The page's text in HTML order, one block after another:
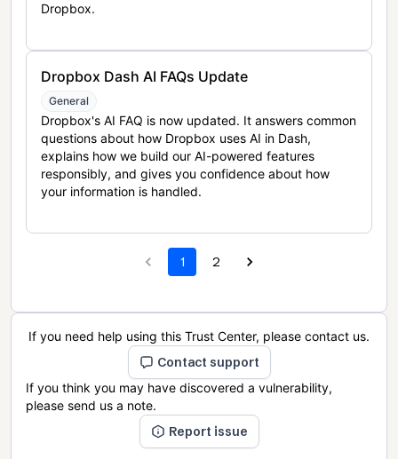
Dropbox.
Dropbox Dash AI FAQs Update
General
Dropbox's AI FAQ is now updated. It answers common
questions about how Dropbox uses AI in Dash,
explains how we build our AI-powered features
responsibly, and gives you confidence about how
your information is handled.
1 2
If you need help using this Trust Center, please contact us.
Contact support
If you think you may have discovered a vulnerability,
please send us a note.
Report issue